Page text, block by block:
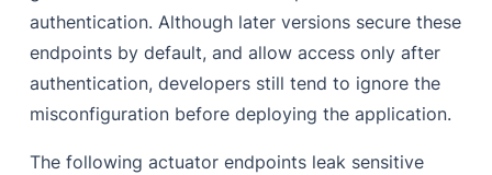
authentication. Although later versions secure these
endpoints by default, and allow access only after
authentication, developers still tend to ignore the
misconfiguration before deploying the application.
The following actuator endpoints leak sensitive